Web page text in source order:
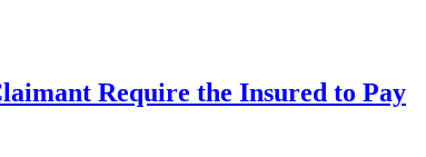
Require the Insured to Pay